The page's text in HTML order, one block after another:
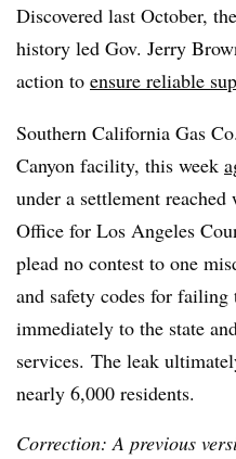
Discovered last October,
history led Gov. Jerry
action to ensure reliable
Southern California Gas
Canyon facility, this week
under a settlement
Office for Los Angeles
plead no contest to one
and safety codes for
immediately to the state
services. The leak
nearly 6,000 residents.
Correction: A previous